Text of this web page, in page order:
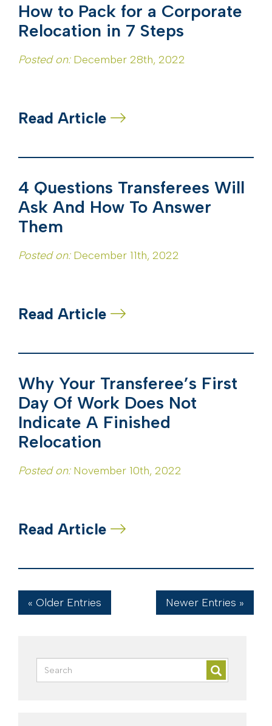
How to Pack for a Corporate
Relocation in 7 Steps
Posted on:December 28th, 2022
Read Article
4 Questions Transferees Will
Ask And How To Answer
Them
Posted on:December 11th, 2022
Read Article
Why Your Transferee’s First
Day Of Work Does Not
Indicate A Finished
Relocation
Posted on:November 10th, 2022
Read Article
« Older Entries Newer Entries »